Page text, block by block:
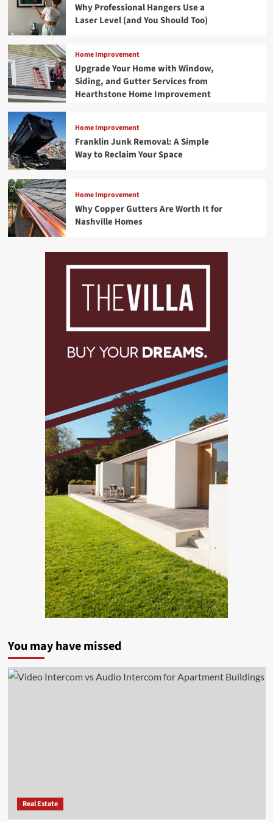
Why Professional Hangers Use a
Laser Level (and You Should Too)
Home Improvement
Upgrade Your Home with Window,
Siding, and Gutter Services from
Hearthstone Home Improvement
Home Improvement
Franklin Junk Removal: A Simple
Way to Reclaim Your Space
Home Improvement
Why Copper Gutters Are Worth It for
Nashville Homes
You may have missed
Real Estate